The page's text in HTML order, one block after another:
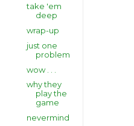
take 'em
deep
wrap-up
just one
problem
wow . . .
why they
play the
game
nevermind